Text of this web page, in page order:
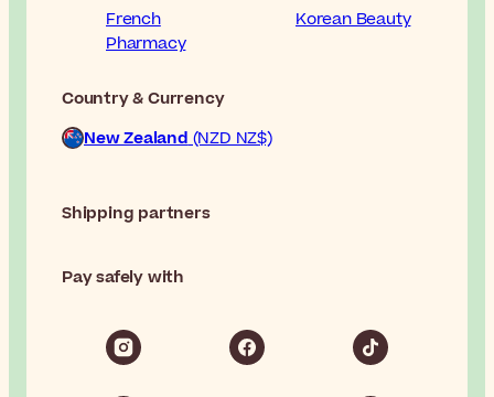
French
Pharmacy
Korean Beauty
Country & Currency
New Zealand(NZD NZ$)
Shipping partners
Pay safely with